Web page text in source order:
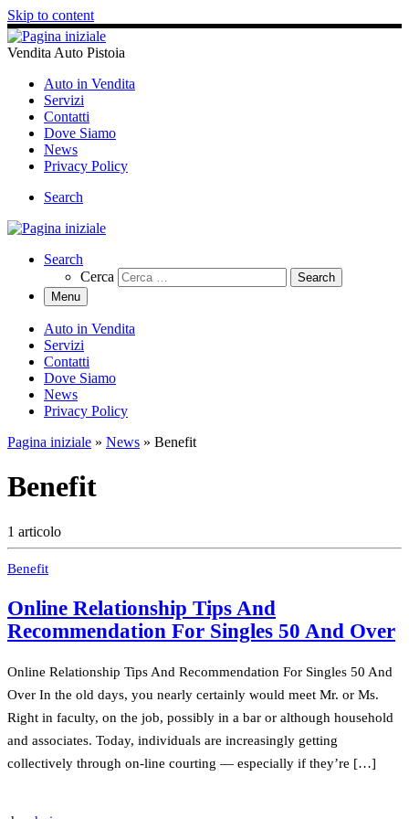
Skip to content
Vendita Auto Pistoia
Auto in Vendita
Servizi
Contatti
Dove Siamo
News
Privacy Policy
Search
Search
Cerca
Menu
Auto in Vendita
Servizi
Contatti
Dove Siamo
News
Privacy Policy
Pagina iniziale » News » Benefit
Benefit
1 articolo
Benefit
Online Relationship Tips And
Recommendation For Singles 50 And Over
Online Relationship Tips And Recommendation For Singles 50 And
Over In the old days, you nearly certainly would meet Mr. or Ms.
Right in faculty, on the job, possibly in a bar or although household
and associates. Today, individuals are increasingly getting
collectively through on-line courting — especially if they’re […]